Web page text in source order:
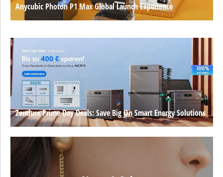
Anycubic Photon P1 Max Global Launch Experience
Zendure Prime Day Deals: Save Big On Smart Energy Solutions